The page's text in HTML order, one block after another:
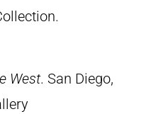
West. San Diego,